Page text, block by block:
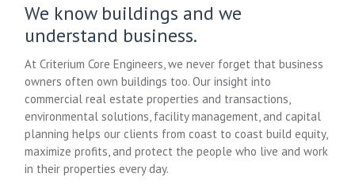
We know buildings and we
understand business.
At Criterium Core Engineers, we never forget that business
owners often own buildings too. Our insight into
commercial real estate properties and transactions,
environmental solutions, facility management, and capital
planning helps our clients from coast to coast build equity,
maximize profits, and protect the people who live and work
in their properties every day.